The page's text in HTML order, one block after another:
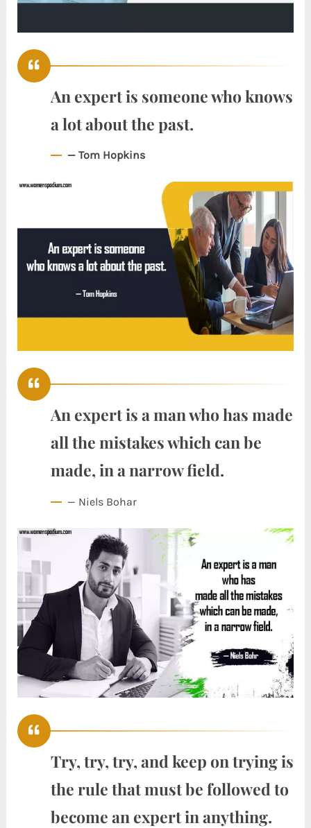
An expert is someone who knows
a lot about the past.
— Tom Hopkins
An expert is a man who has made
all the mistakes which can be
made, in a narrow field.
— Niels Bohar
Try, try, try, and keep on trying is
the rule that must be followed to
become an expert in anything.